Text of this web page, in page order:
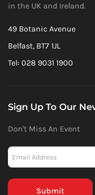
in the UK and Ireland.
49 Botanic Avenue
Belfast, BT7 1JL
Tel: 028 9031 1900
Sign Up To Our
Don't Miss An Event
Mailchimp
(Footer)
Submit